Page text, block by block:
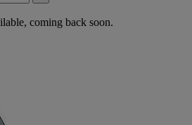
coming back soon.